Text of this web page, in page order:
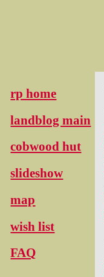
rp home
landblog main
cobwood hut
slideshow
map
wish list
FAQ